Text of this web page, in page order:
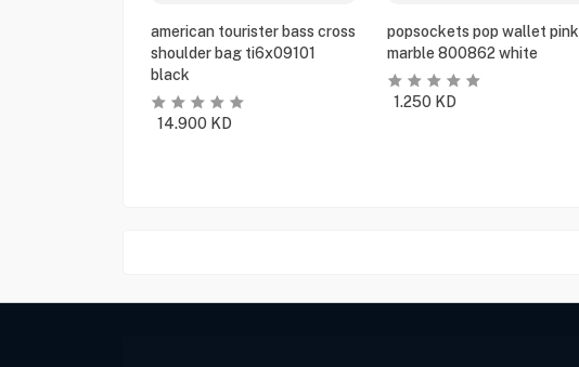
american tourister bass cross
shoulder bag ti6x09101
black
14.900 KD
popsockets pop wallet pink
marble 800862 white
1.250 KD